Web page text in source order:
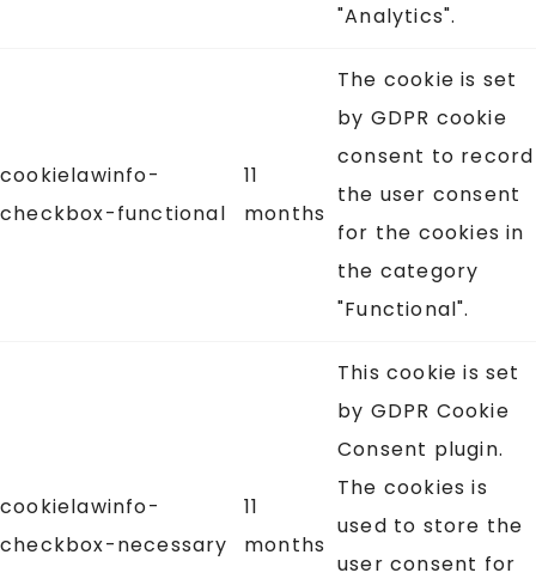
"Analytics".
cookielawinfo-
checkbox-functional
11
months
The cookie is set
by GDPR cookie
consent to record
the user consent
for the cookies in
the category
"Functional".
cookielawinfo-
checkbox-necessary
11
months
This cookie is set
by GDPR Cookie
Consent plugin.
The cookies is
used to store the
user consent for